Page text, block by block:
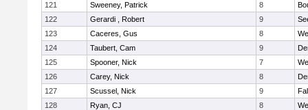
121
Sweeney, Patrick 8
122
Gerardi , Robert 9
123
Caceres, Gus 8
124
Taubert, Cam 9
125
Spooner, Nick 7
126
Carey, Nick 8
127
Scussel, Nick 9
128
Ryan, CJ 8